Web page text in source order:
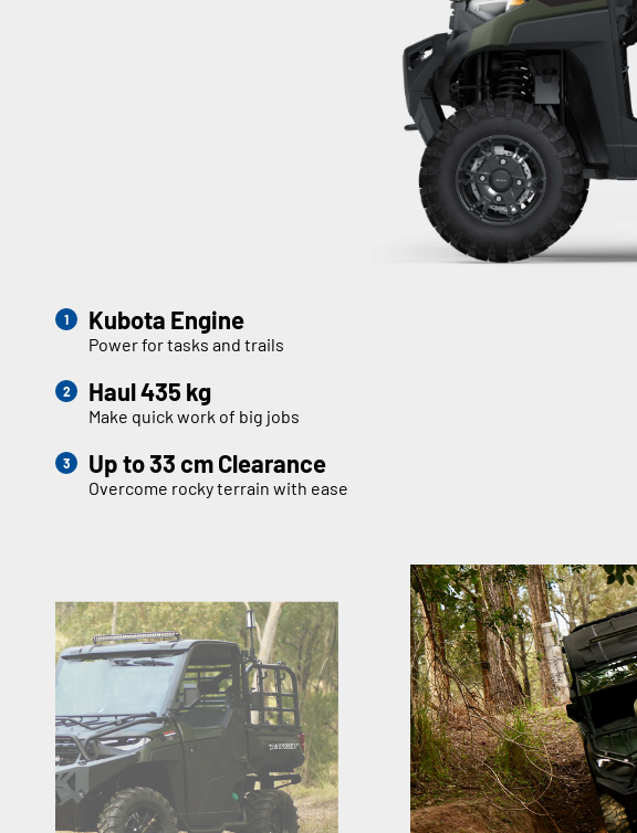
Kubota Engine
Power for tasks and trails
Haul 435 kg
Make quick work of big jobs
Up to 33 cm Clearance
Overcome rocky terrain with ease